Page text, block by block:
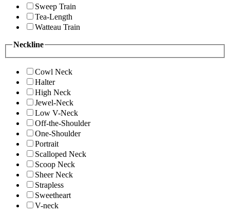
Sweep Train
Tea-Length
Watteau Train
Neckline
Cowl Neck
Halter
High Neck
Jewel-Neck
Low V-Neck
Off-the-Shoulder
One-Shoulder
Portrait
Scalloped Neck
Scoop Neck
Sheer Neck
Strapless
Sweetheart
V-neck